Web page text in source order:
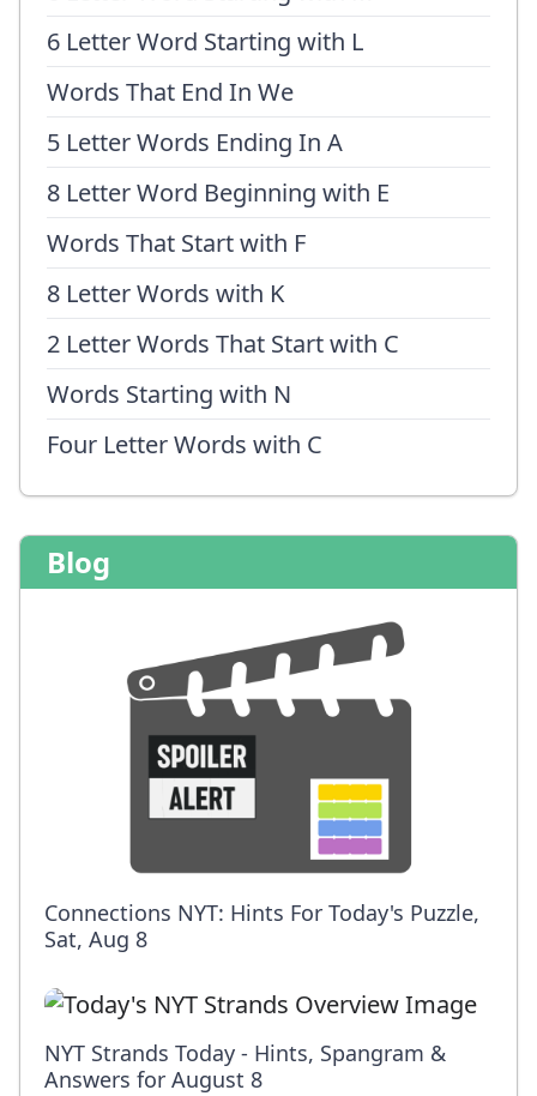
6 Letter Word Starting with L
Words That End In We
5 Letter Words Ending In A
8 Letter Word Beginning with E
Words That Start with F
8 Letter Words with K
2 Letter Words That Start with C
Words Starting with N
Four Letter Words with C
Blog
Connections NYT: Hints For Today's Puzzle,
Sat, Aug 8
NYT Strands Today - Hints, Spangram &
Answers for August 8